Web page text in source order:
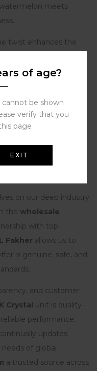
meets
twist enhances the
pineapple blended
AND
(E-E-A-
on our deep industry
the wholesale
with top
Fakher allows us to
is genuine, safe, and
and customer
Crystal unit is quality-
performance,
updates
of global
a trusted source across
of age?
be shown
verify that you
page
EXIT